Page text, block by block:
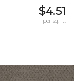
$4.51
per sq. ft.